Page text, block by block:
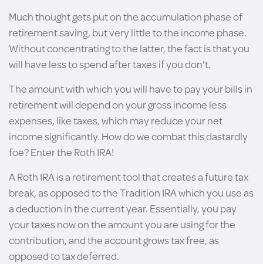
Much thought gets put on the accumulation phase of
retirement saving, but very little to the income phase.
Without concentrating to the latter, the fact is that you
will have less to spend after taxes if you don't.
The amount with which you will have to pay your bills in
retirement will depend on your gross income less
expenses, like taxes, which may reduce your net
income significantly. How do we combat this dastardly
foe? Enter the Roth IRA!
A Roth IRA is a retirement tool that creates a future tax
break, as opposed to the Tradition IRA which you use as
a deduction in the current year. Essentially, you pay
your taxes now on the amount you are using for the
contribution, and the account grows tax free, as
opposed to tax deferred.